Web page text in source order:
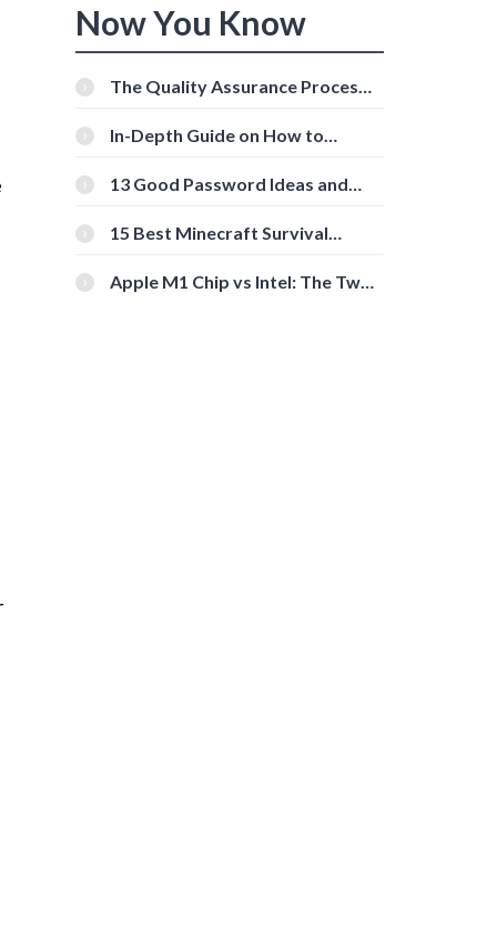
Now You Know
The Quality Assurance Process:
In-Depth Guide on How to
[Beginner-Friendly]
13 Good Password Ideas and
15 Best Minecraft Survival
Apple M1 Chip vs Intel: The Two